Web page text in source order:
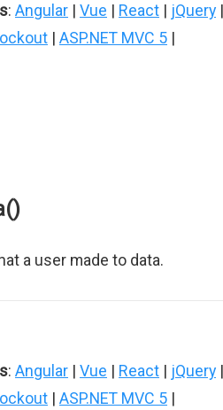
: Angular | Vue | React | jQuery |
| ASP.NET MVC 5 |
a user made to data.
: Angular | Vue | React | jQuery |
| ASP.NET MVC 5 |